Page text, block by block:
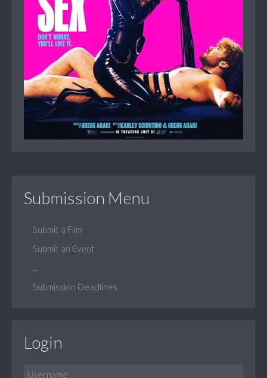
Submission Menu
Submit a Film
Submit an Event
Submission Deadlines
Login